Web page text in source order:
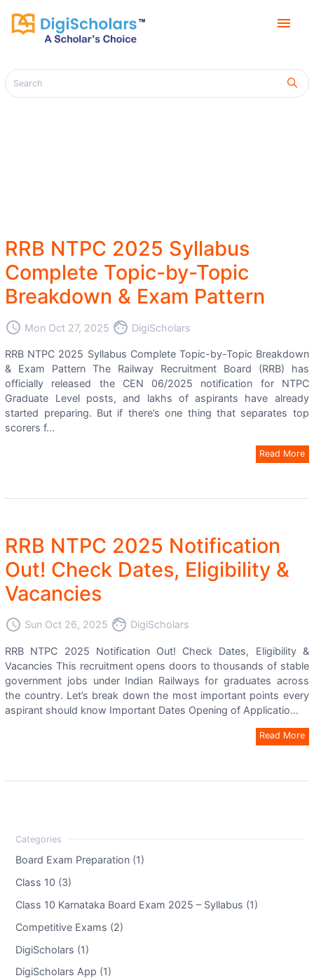
menu
RRB NTPC 2025 Syllabus
Complete Topic-by-Topic
Breakdown & Exam Pattern
access_time Mon Oct 27, 2025 face DigiScholars
RRB NTPC 2025 Syllabus Complete Topic-by-Topic Breakdown
& Exam Pattern The Railway Recruitment Board (RRB) has
officially released the CEN 06/2025 notification for NTPC
Graduate Level posts, and lakhs of aspirants have already
started preparing. But if there’s one thing that separates top
scorers f...
Read More
RRB NTPC 2025 Notification
Out! Check Dates, Eligibility &
Vacancies
access_time Sun Oct 26, 2025 face DigiScholars
RRB NTPC 2025 Notification Out! Check Dates, Eligibility &
Vacancies This recruitment opens doors to thousands of stable
government jobs under Indian Railways for graduates across
the country. Let’s break down the most important points every
aspirant should know Important Dates Opening of Applicatio...
Read More
Board Exam Preparation (1)
Class 10 (3)
Class 10 Karnataka Board Exam 2025 – Syllabus (1)
Competitive Exams (2)
DigiScholars (1)
DigiScholars App (1)